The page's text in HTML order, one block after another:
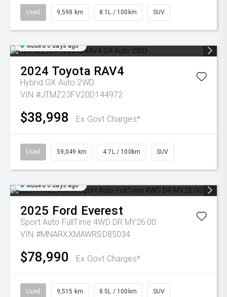
Used 9,598 km 8.1L / 100km SUV
Added 6 days ago
2024 Toyota RAV4
Hybrid GX Auto 2WD
VIN #JTMZ23FV20D144972
$38,998 Ex Govt Charges*
Used 59,049 km 4.7L / 100km SUV
Added 6 days ago
2025 Ford Everest
Sport Auto FullTime 4WD DR MY26.00
VIN #MNARXXMAWRSD85034
$78,990 Ex Govt Charges*
Used 9,515 km 8.5L / 100km SUV